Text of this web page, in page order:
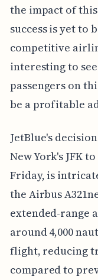
the impact of
success is yet to
competitive
interesting to
passengers on
be a profitable
JetBlue's
New York's JFK
Friday, is
the Airbus
extended-range
around 4,000
flight, reducing
compared to